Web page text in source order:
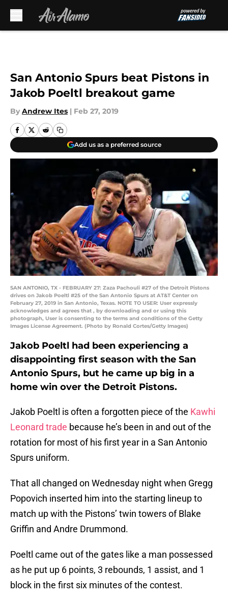
San Antonio Spurs beat Pistons in
Jakob Poeltl breakout game
By Andrew Ites | Feb 27, 2019
Add us as a preferred source
SAN ANTONIO, TX - FEBRUARY 27: Zaza Pachouli #27 of the Detroit Pistons
drives on Jakob Poeltl #25 of the San Antonio Spurs at AT&T Center on
February 27, 2019 in San Antonio, Texas. NOTE TO USER: User expressly
acknowledges and agrees that , by downloading and or using this
photograph, User is consenting to the terms and conditions of the Getty
Images License Agreement. (Photo by Ronald Cortes/Getty Images)
Jakob Poeltl had been experiencing a
disappointing first season with the San
Antonio Spurs, but he came up big in a
home win over the Detroit Pistons.
Jakob Poeltl is often a forgotten piece of the Kawhi
Leonard trade because he’s been in and out of the
rotation for most of his first year in a San Antonio
Spurs uniform.
That all changed on Wednesday night when Gregg
Popovich inserted him into the starting lineup to
match up with the Pistons’ twin towers of Blake
Griffin and Andre Drummond.
Poeltl came out of the gates like a man possessed
as he put up 6 points, 3 rebounds, 1 assist, and 1
block in the first six minutes of the contest.